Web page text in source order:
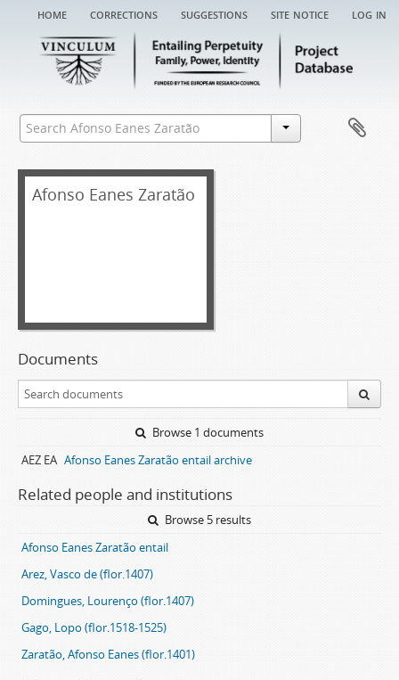
home corrections suggestions site notice log in
Afonso Eanes Zaratão
Documents
Browse 1 documents
AEZ EA Afonso Eanes Zaratão entail archive
Related people and institutions
Browse 5 results
Afonso Eanes Zaratão entail
Arez, Vasco de (flor.1407)
Domingues, Lourenço (flor.1407)
Gago, Lopo (flor.1518-1525)
Zaratão, Afonso Eanes (flor.1401)